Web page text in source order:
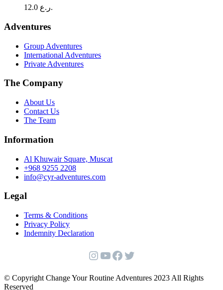
12.0 ر.ع.
Adventures
Group Adventures
International Adventures
Private Adventures
The Company
About Us
Contact Us
The Team
Information
Al Khuwair Square, Muscat
+968 9255 2208
info@cyr-adventures.com
Legal
Terms & Conditions
Privacy Policy
Indemnity Declaration
Instagram
YouTube
Facebook
Twitter
© Copyright Change Your Routine Adventures 2023 All Rights
Reserved